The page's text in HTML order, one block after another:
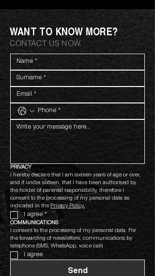
WANT TO KNOW MORE?
CONTACT US NOW.
PRIVACY
I hereby declare that I am sixteen years of age or over,
and if under sixteen, that I have been authorised by
the holder of parental responsibility, therefore I
consent to the processing of my personal data as
indicated in the Privacy Policy.
I agree *
COMMUNICATIONS
I consent to the processing of my personal data. For
the forwarding of newsletters, communications by
telephone (SMS, WhatsApp, voice call)
I agree
Send